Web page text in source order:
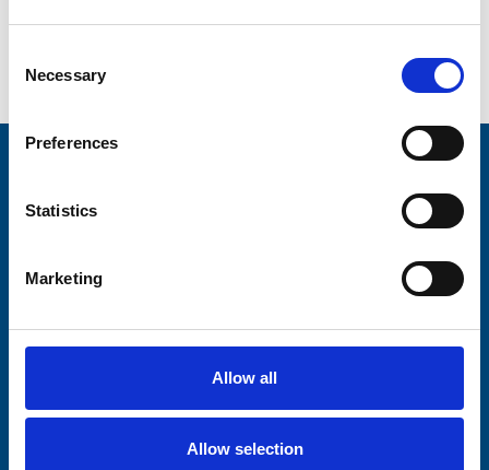
Selection
Necessary
Preferences
Statistics
Marketing
Allow all
Allow selection
Firstname